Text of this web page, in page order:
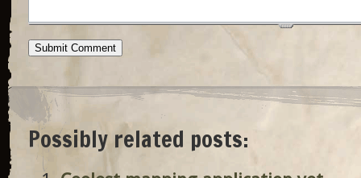
Possibly related posts: